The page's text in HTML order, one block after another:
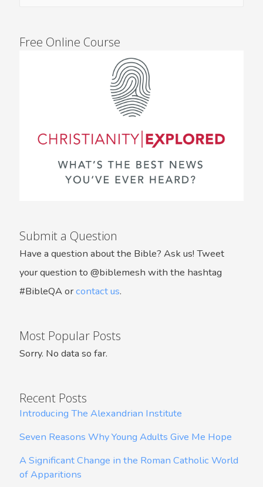
Free Online Course
Submit a Question
Have a question about the Bible? Ask us! Tweet
your question to @biblemesh with the hashtag
#BibleQA orcontact us.
Most Popular Posts
Sorry. No data so far.
Recent Posts
Introducing The Alexandrian Institute
Seven Reasons Why Young Adults Give Me Hope
A Significant Change in the Roman Catholic World
of Apparitions